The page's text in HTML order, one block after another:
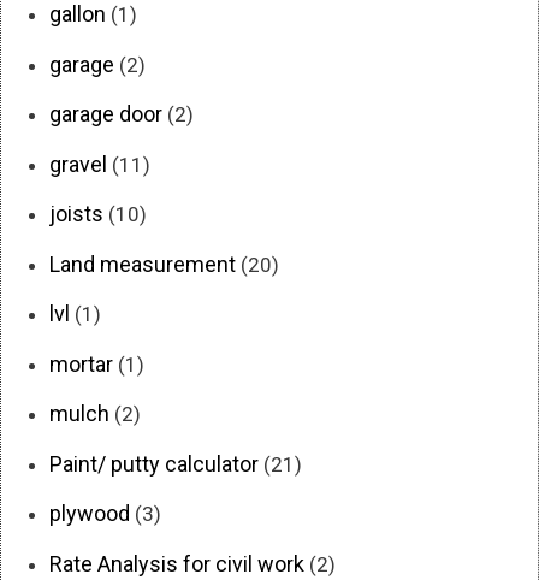
gallon (1)
garage (2)
garage door (2)
gravel (11)
joists (10)
Land measurement (20)
lvl (1)
mortar (1)
mulch (2)
Paint/ putty calculator (21)
plywood (3)
Rate Analysis for civil work (2)